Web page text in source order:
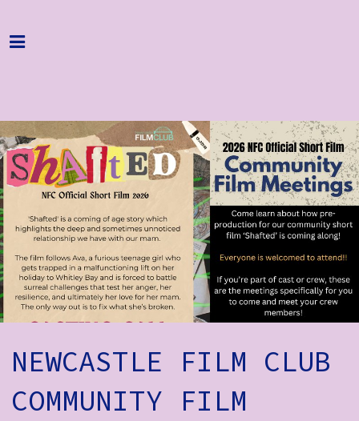
Home
About
Get Involved
Hire & Enquire
Groups
Streaming
Reviews
How to Find Us
Subscribe
NEWCASTLE FILM CLUB
COMMUNITY FILM